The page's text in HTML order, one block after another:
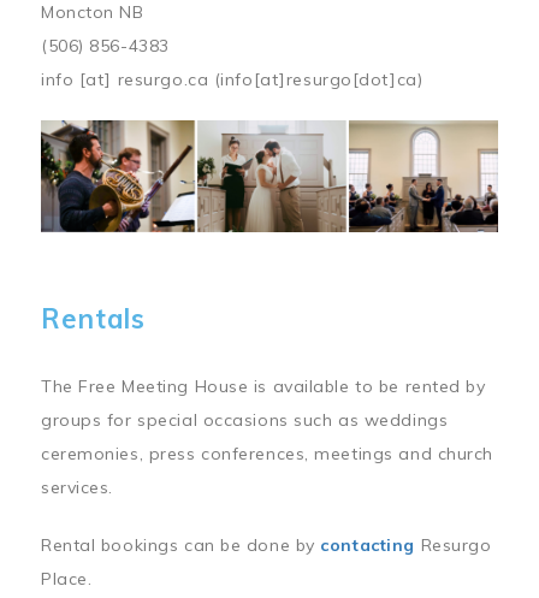
Moncton NB
(506) 856-4383
info [at] resurgo.ca (info[at]resurgo[dot]ca)
Image
Rentals
The Free Meeting House is available to be rented by
groups for special occasions such as weddings
ceremonies, press conferences, meetings and church
services.
Rental bookings can be done by contacting Resurgo
Place.